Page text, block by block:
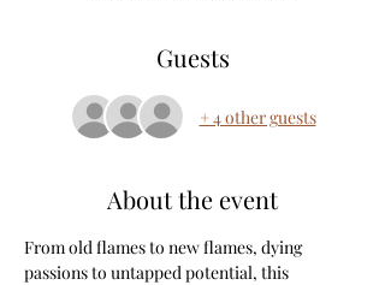
Guests
+ 4 other guests
About the event
From old flames to new flames, dying
passions to untapped potential, this